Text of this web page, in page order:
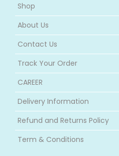
Shop
About Us
Contact Us
Track Your Order
CAREER
Delivery Information
Refund and Returns Policy
Term & Conditions